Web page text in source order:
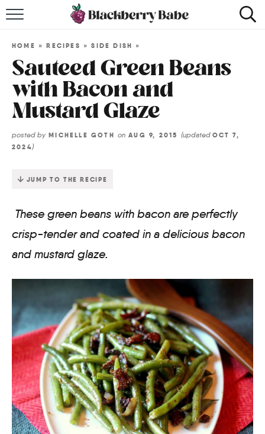
COOKBOOK
ABOUT
HOME »RECIPES »SIDE DISH »
Sauteed Green Beans
with Bacon and
Mustard Glaze
posted by MICHELLE GOTH on AUG 9, 2015 (updated OCT 7,
2024)
JUMP TO THE RECIPE
These green beans with bacon are perfectly
crisp-tender and coated in a delicious bacon
and mustard glaze.